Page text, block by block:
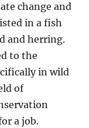
change and
in a fish
and herring.
to the
in wild
of
a job.